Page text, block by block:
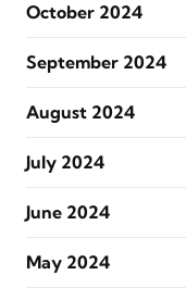
October 2024
September 2024
August 2024
July 2024
June 2024
May 2024